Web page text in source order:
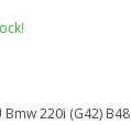
Bmw 220i (G42) B48